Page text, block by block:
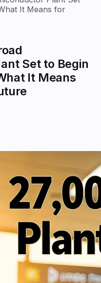
It Means for
Set to Begin
It Means